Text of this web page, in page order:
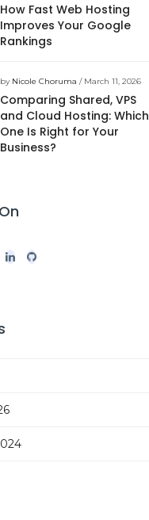
How Fast Web Hosting
Improves Your Google
Rankings
by Nicole Choruma / March 11, 2026
Comparing Shared, VPS
and Cloud Hosting: Which
One Is Right for Your
Business?